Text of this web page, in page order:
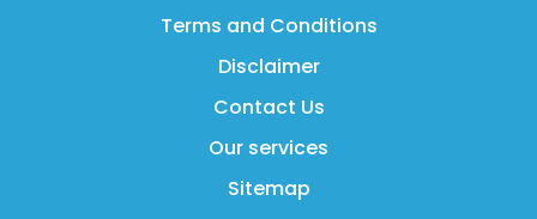
Terms and Conditions
Disclaimer
Contact Us
Our services
Sitemap